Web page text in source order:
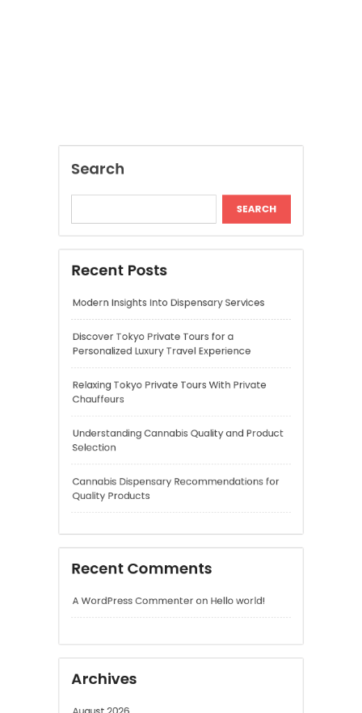
Discover Tokyo Private Tours for a
Personalized Luxury Travel Experience
Chauffeurs
Understanding Cannabis Quality and Product
Selection
Cannabis Dispensary Recommendations for
Quality Products
Recent Comments
A WordPress CommenteronHello world!
August 2026